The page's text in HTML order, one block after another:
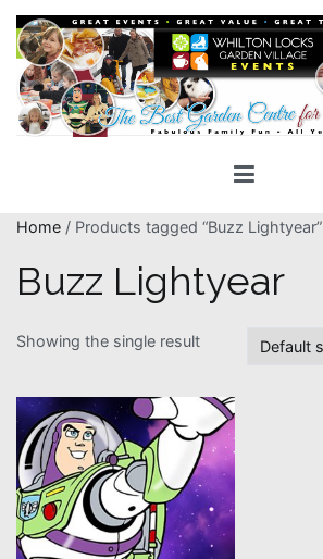
Skip
content
Home / Products tagged “Buzz Lightyear”
Buzz Lightyear
Showing the single result